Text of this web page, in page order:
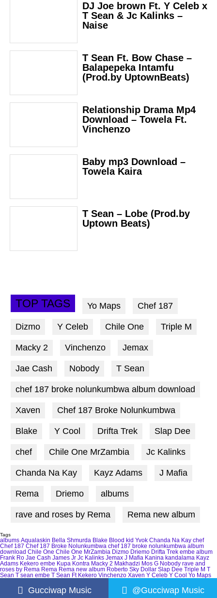
DJ Joe brown Ft. Y Celeb x
T Sean & Jc Kalinks –
Naise
T Sean Ft. Bow Chase –
Balapepeka Intamfu
(Prod.by UptownBeats)
Relationship Drama Mp4
Download – Towela Ft.
Vinchenzo
Baby mp3 Download –
Towela Kaira
T Sean – Lobe (Prod.by
Uptown Beats)
TOP TAGS Yo Maps Chef 187
Dizmo Y Celeb Chile One Triple M
Macky 2 Vinchenzo Jemax
Jae Cash Nobody T Sean
chef 187 broke nolunkumbwa album download
Xaven Chef 187 Broke Nolunkumbwa
Blake Y Cool Drifta Trek Slap Dee
chef Chile One MrZambia Jc Kalinks
Chanda Na Kay Kayz Adams J Mafia
Rema Driemo albums
rave and roses by Rema Rema new album
Tags
albums Aqualaskin Bella Shmurda Blake Blood kid Yvok Chanda Na Kay chef
Chef 187 Chef 187 Broke Nolunkumbwa chef 187 broke nolunkumbwa album
download Chile One Chile One MrZambia Dizmo Driemo Drifta Trek embe album
Frank Ro Jae Cash James Jr Jc Kalinks Jemax J Mafia Kanina kandalama Kayz
Adams Kekero embe Kupa Kontra Macky 2 Makhadzi Mos G Nobody rave and
roses by Rema Rema Rema new album Roberto Sky Dollar Slap Dee Triple M T
Sean T sean embe T Sean Ft Kekero Vinchenzo Xaven Y Celeb Y Cool Yo Maps
Gucciwap Music @Gucciwap Music